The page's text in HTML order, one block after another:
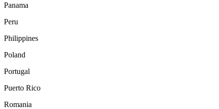
Panama
Peru
Philippines
Poland
Portugal
Puerto Rico
Romania